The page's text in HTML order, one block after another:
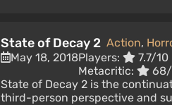
State of Decay 2 Action,
May 18, 2018Players:
7.7/10
Metacritic:
State of Decay 2 is the
third-person perspective and